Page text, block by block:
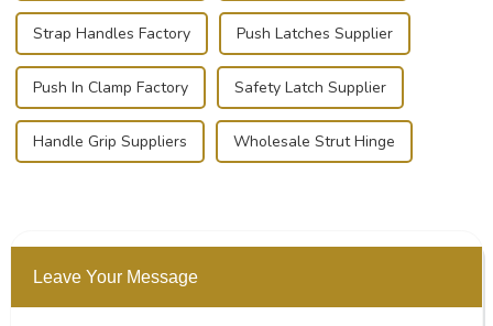
Strap Handles Factory Push Latches Supplier
Push In Clamp Factory Safety Latch Supplier
Handle Grip Suppliers Wholesale Strut Hinge
Leave Your Message